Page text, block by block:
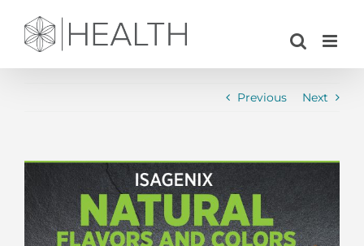
content
Previous Next
View
Larger
Image